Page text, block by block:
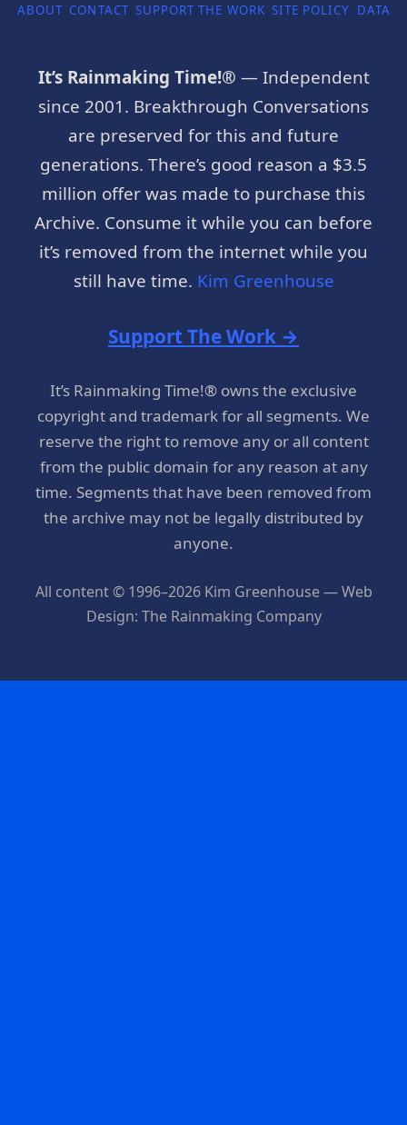
ABOUT CONTACT SUPPORT THE WORK SITE POLICY DATA
It’s Rainmaking Time!® — Independent
since 2001. Breakthrough Conversations
are preserved for this and future
generations. There’s good reason a $3.5
million offer was made to purchase this
Archive. Consume it while you can before
it’s removed from the internet while you
still have time. Kim Greenhouse
Support The Work →
It’s Rainmaking Time!® owns the exclusive
copyright and trademark for all segments. We
reserve the right to remove any or all content
from the public domain for any reason at any
time. Segments that have been removed from
the archive may not be legally distributed by
anyone.
All content © 1996–2026 Kim Greenhouse — Web
Design: The Rainmaking Company